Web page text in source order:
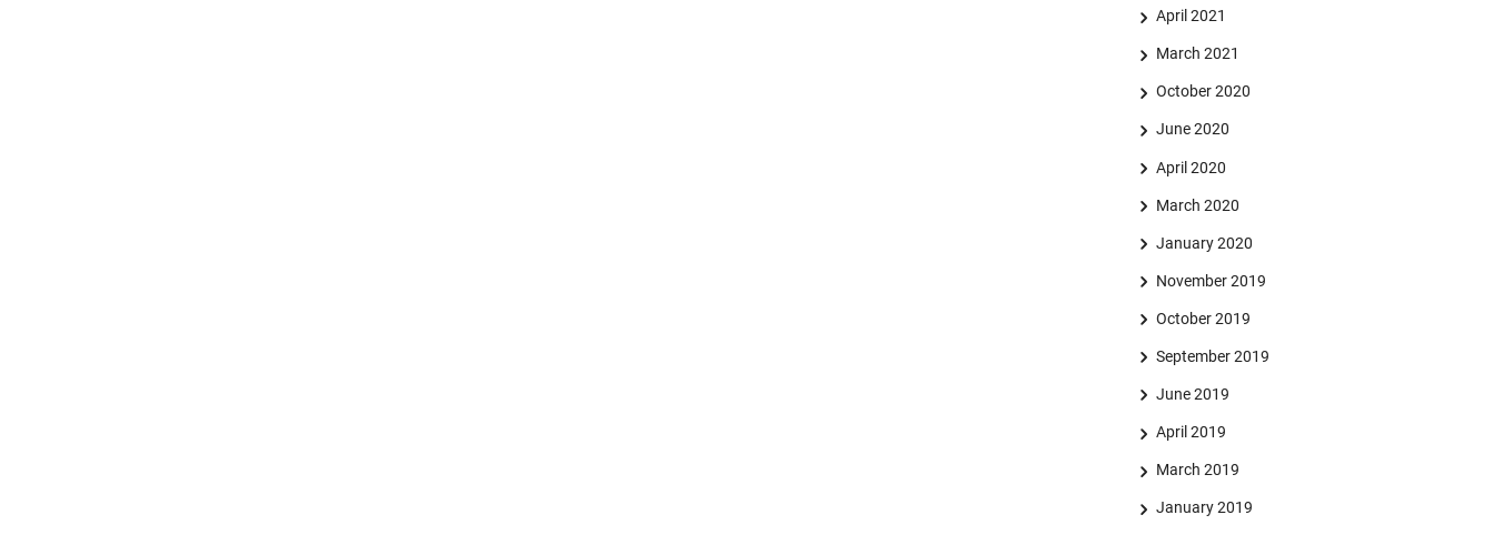
April 2021
March 2021
October 2020
June 2020
April 2020
March 2020
January 2020
November 2019
October 2019
September 2019
June 2019
April 2019
March 2019
January 2019